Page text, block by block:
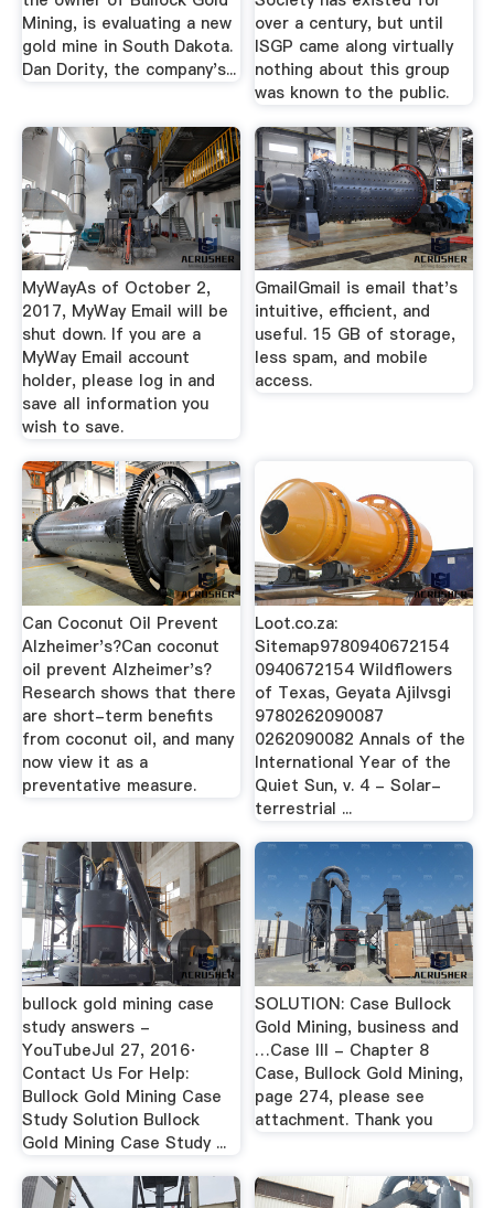
Mining, is evaluating a new
gold mine in South Dakota.
Dan Dority, the company's...
over a century, but until
ISGP came along virtually
nothing about this group
was known to the public.
MyWayAs of October 2,
2017, MyWay Email will be
shut down. If you are a
MyWay Email account
holder, please log in and
save all information you
wish to save.
GmailGmail is email that's
intuitive, efficient, and
useful. 15 GB of storage,
less spam, and mobile
access.
Can Coconut Oil Prevent
Alzheimer's?Can coconut
oil prevent Alzheimer's?
Research shows that there
are short-term benefits
from coconut oil, and many
now view it as a
preventative measure.
Loot.co.za:
Sitemap9780940672154
0940672154 Wildflowers
of Texas, Geyata Ajilvsgi
9780262090087
0262090082 Annals of the
International Year of the
Quiet Sun, v. 4 - Solar-
terrestrial ...
bullock gold mining case
study answers -
YouTubeJul 27, 2016·
Contact Us For Help:
Bullock Gold Mining Case
Study Solution Bullock
Gold Mining Case Study ...
SOLUTION: Case Bullock
Gold Mining, business and
…Case III - Chapter 8
Case, Bullock Gold Mining,
page 274, please see
attachment. Thank you